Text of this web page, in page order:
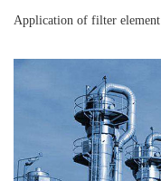
Application of filter element